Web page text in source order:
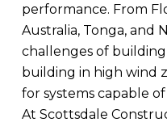
performance. From
Australia, Tonga, and
challenges of
building in high wind
for systems capable
At Scottsdale